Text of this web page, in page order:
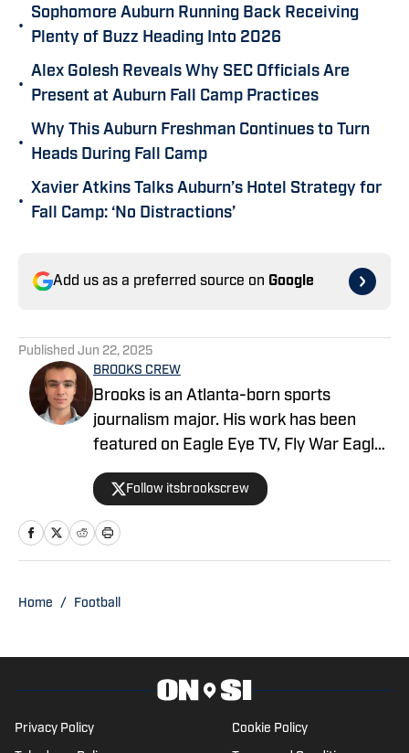
•
Sophomore Auburn Running Back Receiving
Plenty of Buzz Heading Into 2026
•
Alex Golesh Reveals Why SEC Officials Are
Present at Auburn Fall Camp Practices
•
Why This Auburn Freshman Continues to Turn
Heads During Fall Camp
•
Xavier Atkins Talks Auburn’s Hotel Strategy for
Fall Camp: ‘No Distractions’
Add us as a preferred source on Google
Published Jun 22, 2025
BROOKS CREW
Brooks is an Atlanta-born sports
journalism major. His work has been
featured on Eagle Eye TV, Fly War Eagle,
Sporting News, Bleacher Report, MSN,
among others. Additionally, Brooks
anchors Eagle Eye TV’s “Sports Night in
Auburn,” a live broadcast shared on
Follow itsbrookscrew
Home / Football
Privacy Policy Cookie Policy